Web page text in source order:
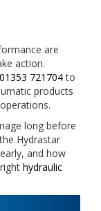
are
action.
01353 721704to
products
long before
Hydrastar
and how
hydraulic